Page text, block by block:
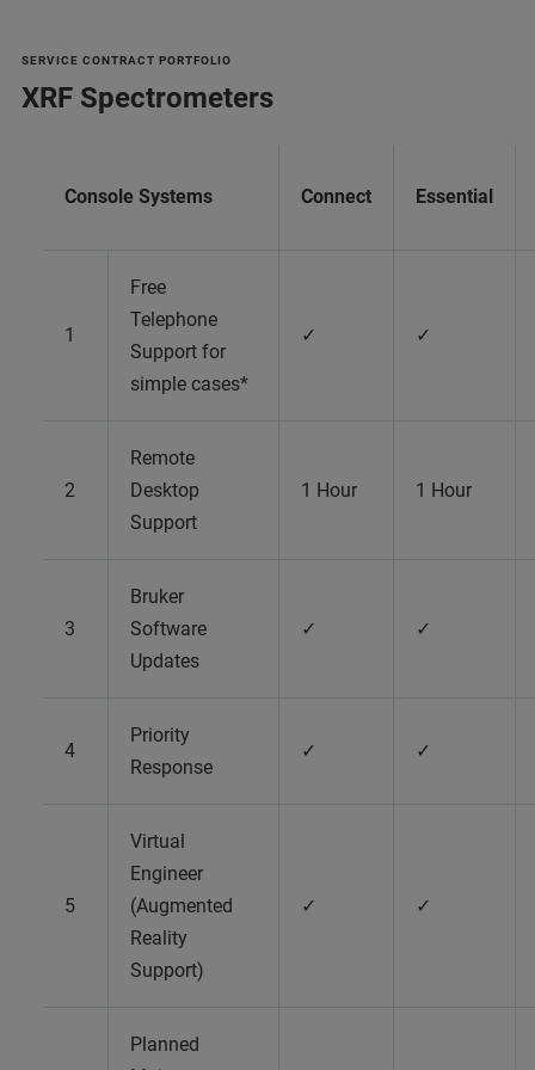
SERVICE CONTRACT PORTFOLIO
XRF Spectrometers
Console Systems Connect Essential
1
Free
Telephone
Support for
simple cases*
✓ ✓
2
Remote
Desktop
Support
1 Hour 1 Hour
3
Bruker
Software
Updates
✓ ✓
4
Priority
Response
✓ ✓
5
Virtual
Engineer
(Augmented
Reality
Support)
✓ ✓
Planned